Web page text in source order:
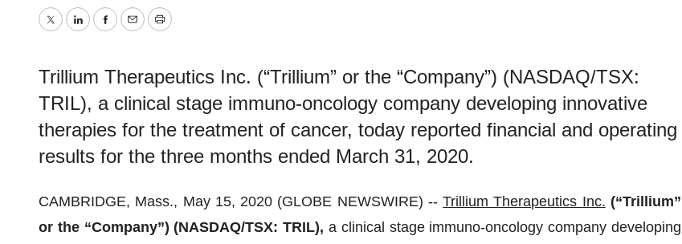
TwitterLinkedInFacebook
EmailPrint
Trillium Therapeutics Inc. (“Trillium” or the “Company”) (NASDAQ/TSX:
TRIL), a clinical stage immuno-oncology company developing innovative
therapies for the treatment of cancer, today reported financial and operating
results for the three months ended March 31, 2020.
CAMBRIDGE, Mass., May 15, 2020 (GLOBE NEWSWIRE) --Trillium Therapeutics Inc. (“Trillium”
or the “Company”) (NASDAQ/TSX: TRIL), a clinical stage immuno-oncology company developing